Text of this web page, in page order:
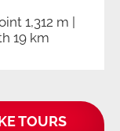
1,312 m |
19 km
TOURS